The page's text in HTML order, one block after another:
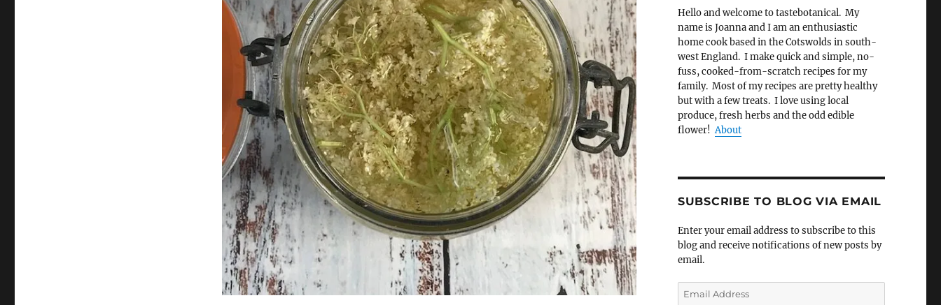
Hello and welcome to tastebotanical. My
name is Joanna and I am an enthusiastic
home cook based in the Cotswolds in south-
west England. I make quick and simple, no-
fuss, cooked-from-scratch recipes for my
family. Most of my recipes are pretty healthy
but with a few treats. I love using local
produce, fresh herbs and the odd edible
flower!About
SUBSCRIBE TO BLOG VIA EMAIL
Enter your email address to subscribe to this
blog and receive notifications of new posts by
email.
Email